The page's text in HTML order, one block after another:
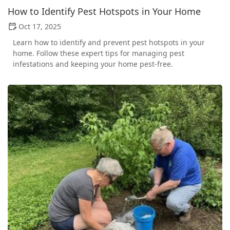
How to Identify Pest Hotspots in Your Home
Oct 17, 2025
Learn how to identify and prevent pest hotspots in your
home. Follow these expert tips for managing pest
infestations and keeping your home pest-free.